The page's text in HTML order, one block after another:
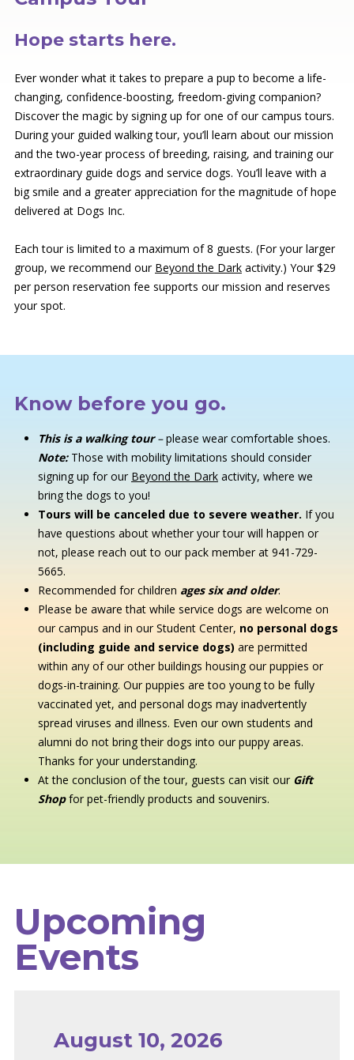
Hope starts here.
Ever wonder what it takes to prepare a pup to become a life-
changing, confidence-boosting, freedom-giving companion?
Discover the magic by signing up for one of our campus tours.
During your guided walking tour, you’ll learn about our mission
and the two-year process of breeding, raising, and training our
extraordinary guide dogs and service dogs. You’ll leave with a
big smile and a greater appreciation for the magnitude of hope
delivered at Dogs Inc.
Each tour is limited to a maximum of 8 guests. (For your larger
group, we recommend our Beyond the Dark activity.) Your $29
per person reservation fee supports our mission and reserves
your spot.
Know before you go.
This is a walking tour–please wear comfortable shoes.
Note:Those with mobility limitations should consider
signing up for our Beyond the Dark activity, where we
bring the dogs to you!
Tours will be canceled due to severe weather. If you
have questions about whether your tour will happen or
not, please reach out to our pack member at 941-729-
5665.
Recommended for children ages six and older.
Please be aware that while service dogs are welcome on
our campus and in our Student Center, no personal dogs
(including guide and service dogs) are permitted
within any of our other buildings housing our puppies or
dogs-in-training. Our puppies are too young to be fully
vaccinated yet, and personal dogs may inadvertently
spread viruses and illness. Even our own students and
alumni do not bring their dogs into our puppy areas.
Thanks for your understanding.
At the conclusion of the tour, guests can visit our Gift
Shopfor pet-friendly products and souvenirs.
Upcoming
Events
August 10, 2026